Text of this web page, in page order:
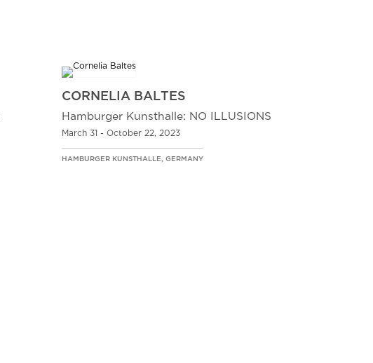
CORNELIA BALTES
Hamburger Kunsthalle: NO ILLUSIONS
March 31 - October 22, 2023
HAMBURGER KUNSTHALLE, GERMANY